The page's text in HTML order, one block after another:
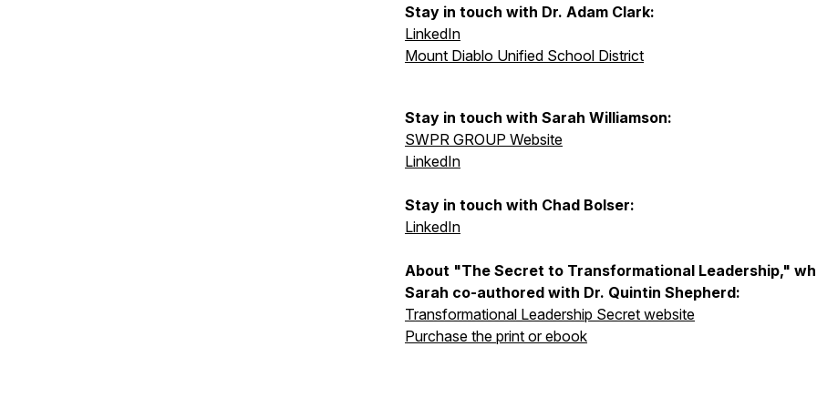
Stay in touch with Dr. Adam Clark:
LinkedIn
Mount Diablo Unified School District
Stay in touch with Sarah Williamson:
SWPR GROUP Website
LinkedIn
Stay in touch with Chad Bolser:
LinkedIn
About "The Secret to Transformational Leadership,"
Sarah co-authored with Dr. Quintin Shepherd:
Transformational Leadership Secret website
Purchase the print or ebook